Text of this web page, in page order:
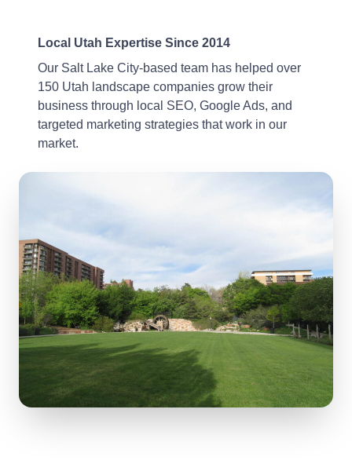
Local Utah Expertise Since 2014
Our Salt Lake City-based team has helped over
150 Utah landscape companies grow their
business through local SEO, Google Ads, and
targeted marketing strategies that work in our
market.